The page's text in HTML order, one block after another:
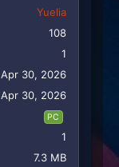
Yuelia
108
1
Apr 30, 2026
Apr 30, 2026
PC
1
7.3 MB